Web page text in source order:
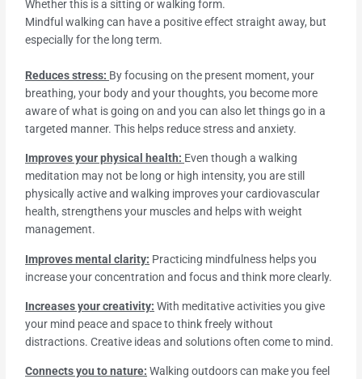
Whether this is a sitting or walking form.
Mindful walking can have a positive effect straight away, but
especially for the long term.
Reduces stress: By focusing on the present moment, your
breathing, your body and your thoughts, you become more
aware of what is going on and you can also let things go in a
targeted manner. This helps reduce stress and anxiety.
Improves your physical health: Even though a walking
meditation may not be long or high intensity, you are still
physically active and walking improves your cardiovascular
health, strengthens your muscles and helps with weight
management.
Improves mental clarity: Practicing mindfulness helps you
increase your concentration and focus and think more clearly.
Increases your creativity: With meditative activities you give
your mind peace and space to think freely without
distractions. Creative ideas and solutions often come to mind.
Connects you to nature: Walking outdoors can make you feel